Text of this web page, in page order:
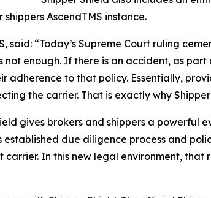
AscendTMS instance.
said: “Today’s Supreme Court ruling
not enough. If there is an accident, as
adherence to that policy. Essentially,
the carrier. That is exactly why Shipper
gives brokers and shippers a
established due diligence process and
In this new legal environment,